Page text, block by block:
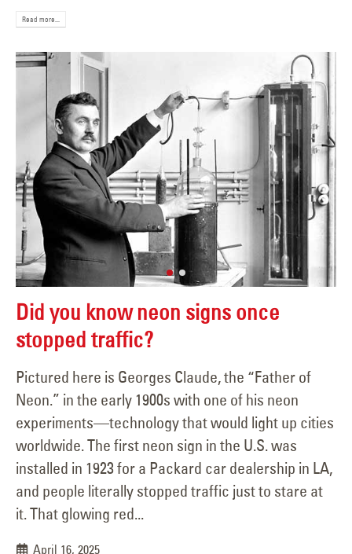
Read more...
Did you know neon signs once
stopped traffic?
Pictured here is Georges Claude, the “Father of
Neon.” in the early 1900s with one of his neon
experiments—technology that would light up cities
worldwide. The first neon sign in the U.S. was
installed in 1923 for a Packard car dealership in LA,
and people literally stopped traffic just to stare at
it. That glowing red...
April 16, 2025